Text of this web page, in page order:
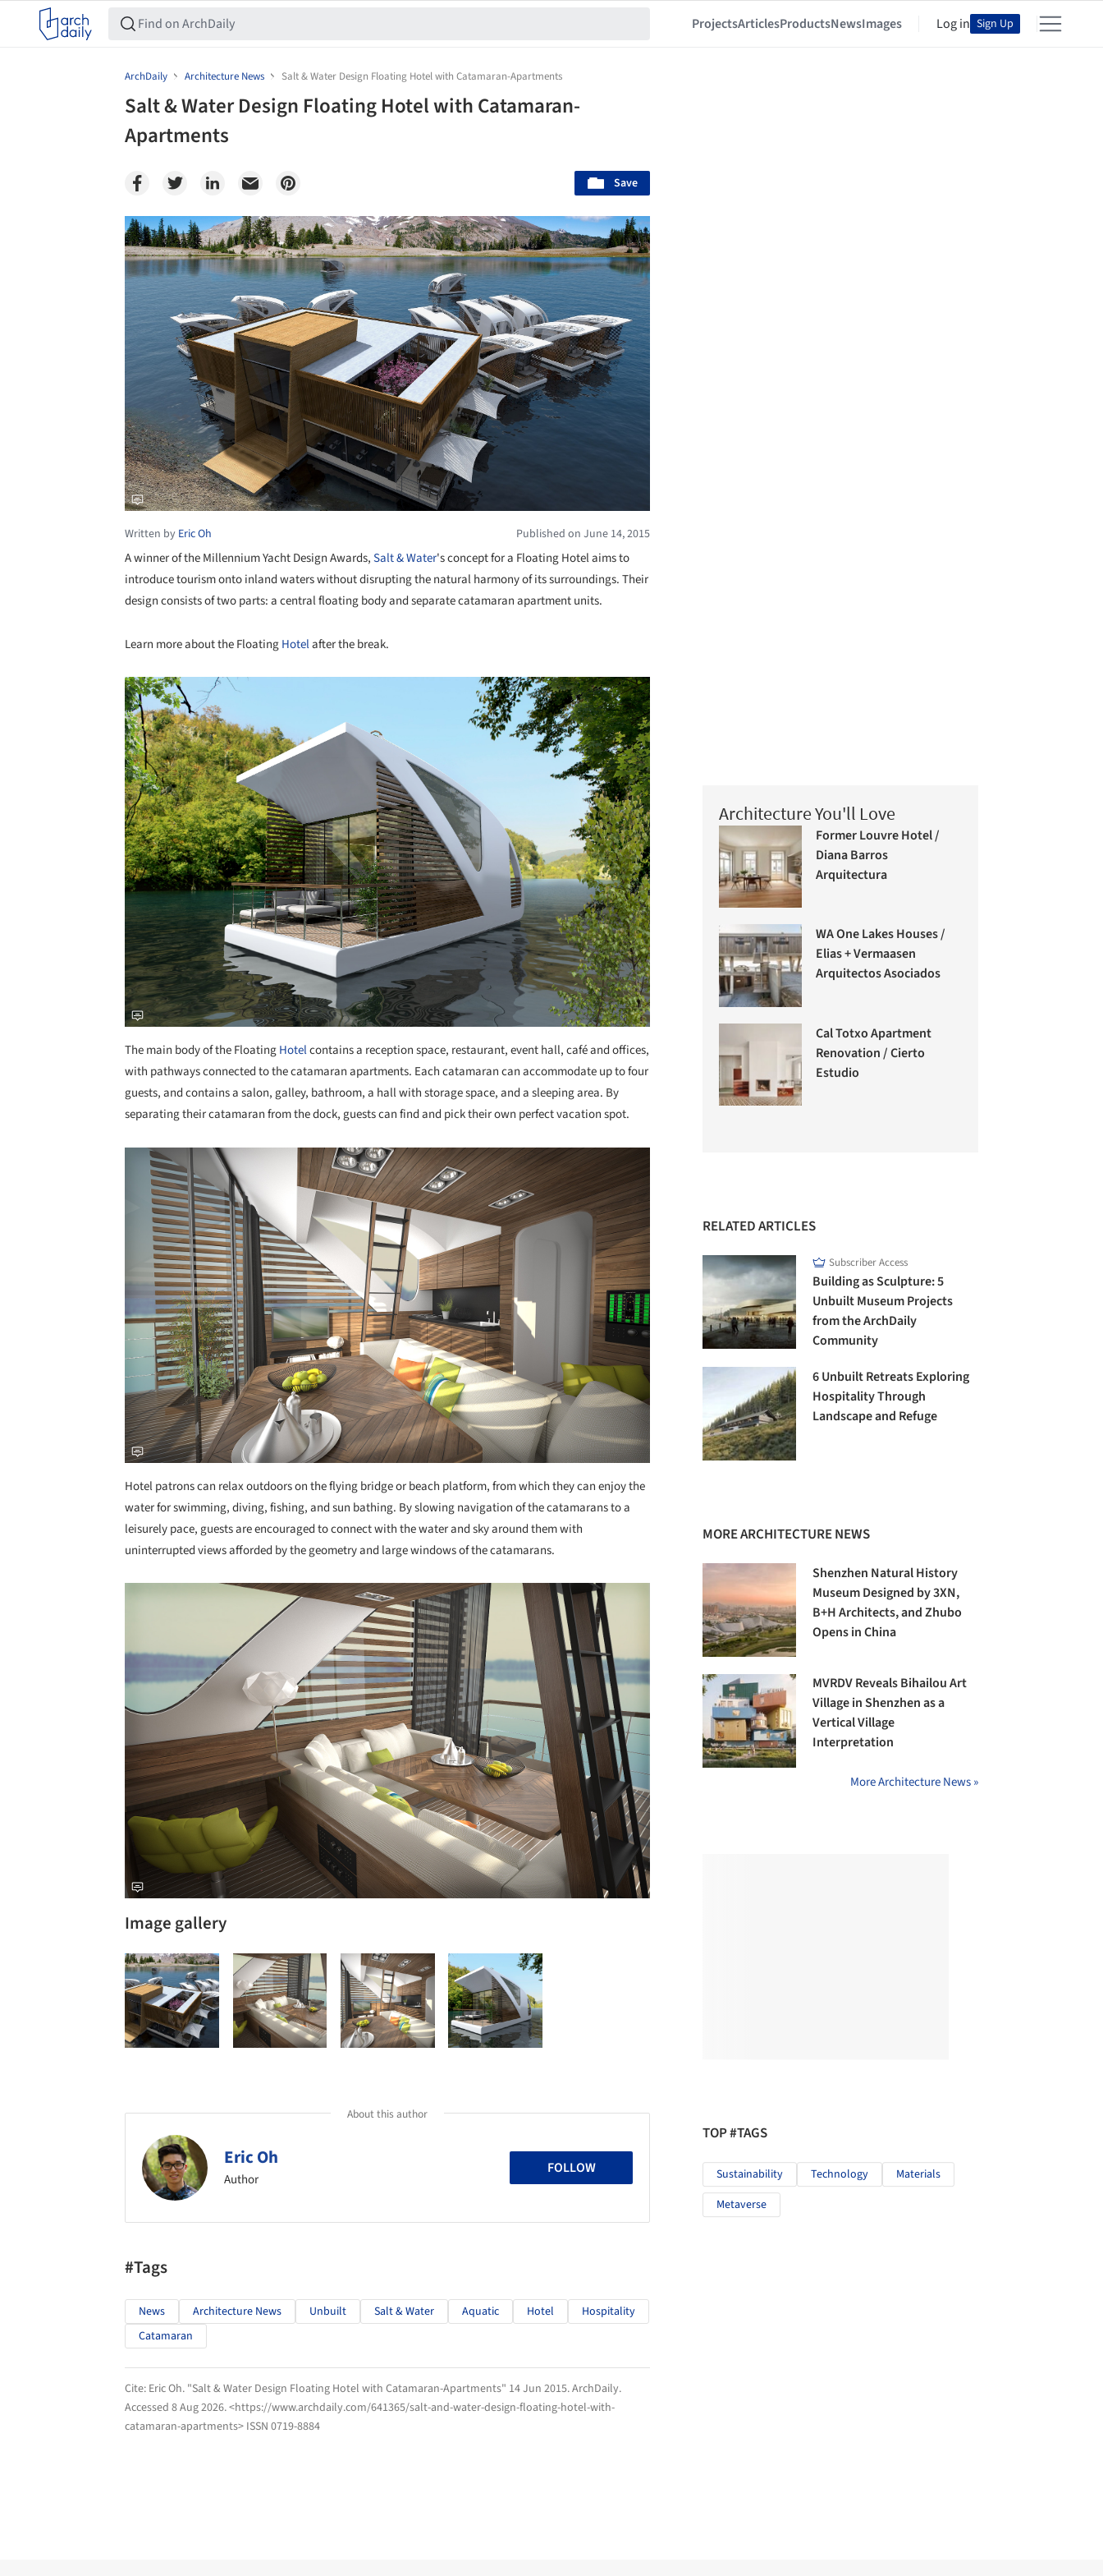
ProjectsArticlesProductsNewsImages Log in Sign Up
ArchDaily Architecture News Salt & Water Design Floating Hotel with Catamaran-Apartments
Salt & Water Design Floating Hotel with Catamaran-
Apartments
Save
Save this picture!
Written by Eric Oh Published on June 14, 2015
A winner of the Millennium Yacht Design Awards,Salt & Water's concept for a Floating Hotel aims to
introduce tourism onto inland waters without disrupting the natural harmony of its surroundings. Their
design consists of two parts: a central floating body and separate catamaran apartment units.
Learn more about the FloatingHotelafter the break.
Save this picture!
The main body of the FloatingHotelcontains a reception space, restaurant, event hall, café and offices,
with pathways connected to the catamaran apartments. Each catamaran can accommodate up to four
guests, and contains a salon, galley, bathroom, a hall with storage space, and a sleeping area. By
separating their catamaran from the dock, guests can find and pick their own perfect vacation spot.
Save this picture!
Hotel patrons can relax outdoors on the flying bridge or beach platform, from which they can enjoy the
water for swimming, diving, fishing, and sun bathing. By slowing navigation of the catamarans to a
leisurely pace, guests are encouraged to connect with the water and sky around them with
uninterrupted views afforded by the geometry and large windows of the catamarans.
Image gallery
About this author
Eric Oh
Author
FOLLOW
#Tags
News Architecture News Unbuilt Salt & Water Aquatic Hotel
Hospitality
Catamaran
Cite: Eric Oh. "Salt & Water Design Floating Hotel with Catamaran-Apartments" 14 Jun 2015.ArchDaily.
Accessed 8 Aug 2026. <https://www.archdaily.com/641365/salt-and-water-design-floating-hotel-with-
catamaran-apartments> ISSN 0719-8884
Architecture You'll Love
Former Louvre Hotel /
Diana Barros
Arquitectura
WA One Lakes Houses /
Elias + Vermaasen
Arquitectos Asociados
Cal Totxo Apartment
Renovation / Cierto
Estudio
RELATED ARTICLES
Subscriber Access
Building as Sculpture: 5
Unbuilt Museum Projects
from the ArchDaily
Community
6 Unbuilt Retreats Exploring
Hospitality Through
Landscape and Refuge
MORE ARCHITECTURE NEWS
Shenzhen Natural History
Museum Designed by 3XN,
B+H Architects, and Zhubo
Opens in China
MVRDV Reveals Bihailou Art
Village in Shenzhen as a
Vertical Village
Interpretation
More Architecture News »
TOP #TAGS
Sustainability Technology
Materials
Metaverse